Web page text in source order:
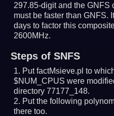
297.85-digit and the GNFS
must be faster than GNFS.
days to factor this
2600MHz.
Steps of SNFS
Put factMsieve.pl to
$NUM_CPUS were
directory 77177_148.
Put the following
there too.